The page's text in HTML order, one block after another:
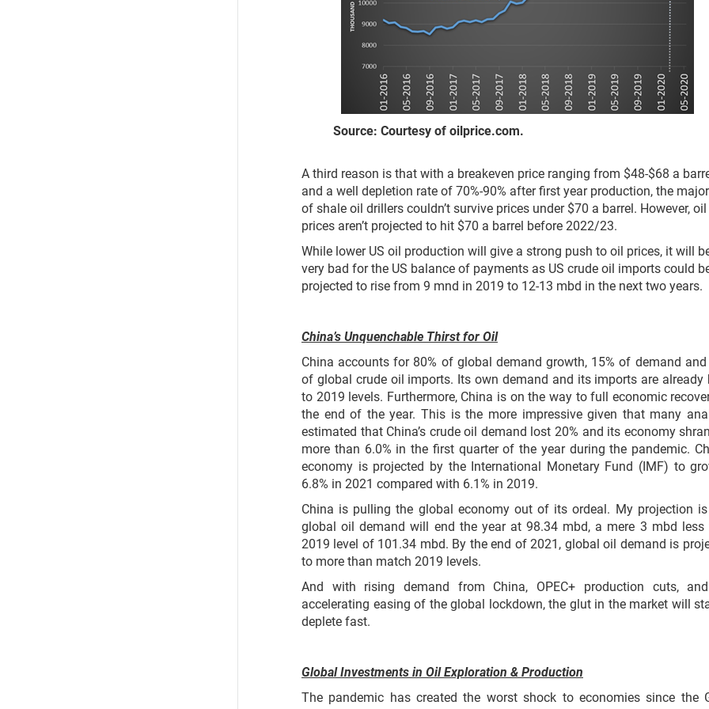
Source: Courtesy of oilprice.com.
A third reason is that with a breakeven price ranging from $48-$68 a
and a well depletion rate of 70%-90% after first year production, the
of shale oil drillers couldn’t survive prices under $70 a barrel. However, oil
prices aren’t projected to hit $70 a barrel before 2022/23.
While lower US oil production will give a strong push to oil prices, it will
very bad for the US balance of payments as US crude oil imports could
projected to rise from 9 mnd in 2019 to 12-13 mbd in the next two years.
China’s Unquenchable Thirst for Oil
China accounts for 80% of global demand growth, 15% of demand and
of global crude oil imports. Its own demand and its imports are already
to 2019 levels. Furthermore, China is on the way to full economic
the end of the year. This is the more impressive given that many
estimated that China’s crude oil demand lost 20% and its economy
more than 6.0% in the first quarter of the year during the pandemic.
economy is projected by the International Monetary Fund (IMF) to
6.8% in 2021 compared with 6.1% in 2019.
China is pulling the global economy out of its ordeal. My projection
global oil demand will end the year at 98.34 mbd, a mere 3 mbd less
2019 level of 101.34 mbd. By the end of 2021, global oil demand is
to more than match 2019 levels.
And with rising demand from China, OPEC+ production cuts,
accelerating easing of the global lockdown, the glut in the market will
deplete fast.
Global Investments in Oil Exploration & Production
The pandemic has created the worst shock to economies since the